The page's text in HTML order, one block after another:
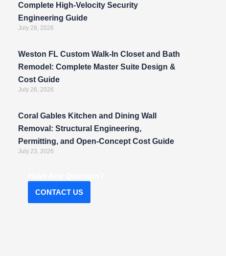
Complete High-Velocity Security
Engineering Guide
July 28, 2026
Weston FL Custom Walk-In Closet and Bath
Remodel: Complete Master Suite Design &
Cost Guide
July 26, 2026
Coral Gables Kitchen and Dining Wall
Removal: Structural Engineering,
Permitting, and Open-Concept Cost Guide
July 23, 2026
CONTACT US